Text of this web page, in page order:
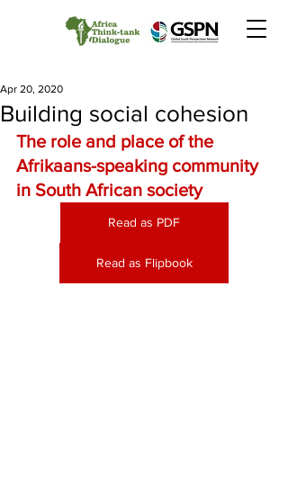
Building social cohesion
Apr 20, 2020
The role and place of the
Afrikaans-speaking community
in South African society
Read as PDF
Read as Flipbook